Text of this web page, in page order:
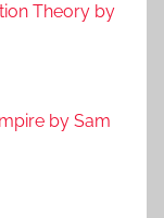
Theory by
by Sam